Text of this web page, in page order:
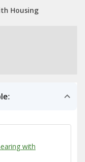
Housing
with